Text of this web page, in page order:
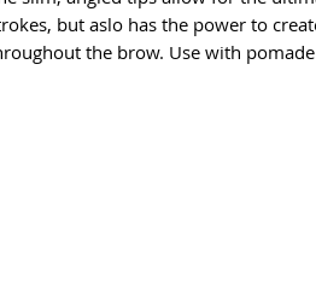
but aslo has the power to
the brow. Use with